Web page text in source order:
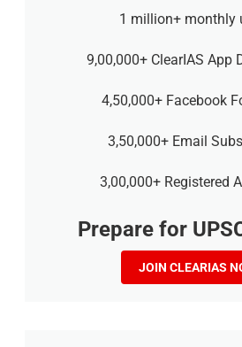
1 million+ monthly
9,00,000+ ClearIAS App
4,50,000+ Facebook
3,50,000+ Email
3,00,000+ Registered
Prepare for
JOIN CLEARIAS